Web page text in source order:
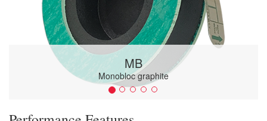
MB
Monobloc graphite